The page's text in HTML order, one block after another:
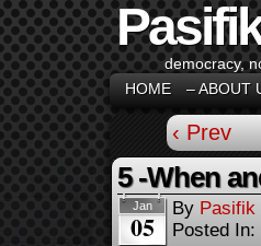
democracy,
HOME
– ABOUT
‹ Prev
5 -When
Jan
05
By Pasifik
Posted In: